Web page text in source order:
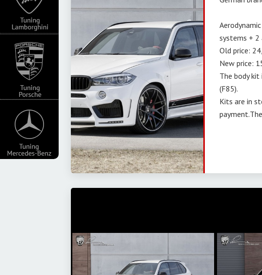
systems + 2
Old price:
New price:
The body
(F85).
Kits are in